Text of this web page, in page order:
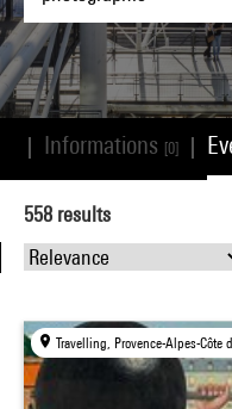
Informations [0]
558 results
Travelling, Provence-Alpes-Côte